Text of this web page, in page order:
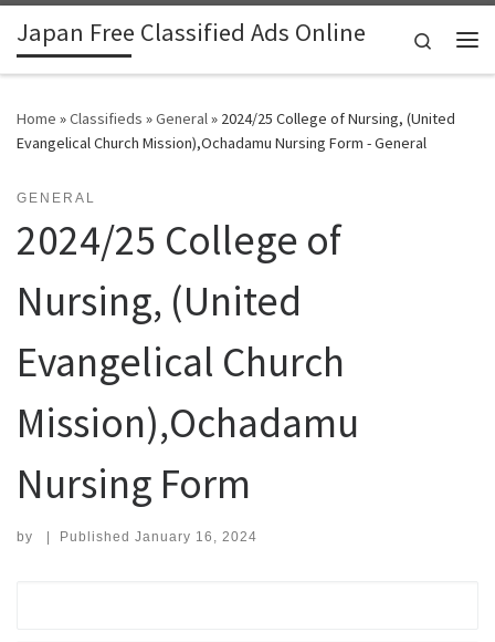
Skip to content
Japan Free Classified Ads Online
Search
Home »Classifieds »General» 2024/25 College of Nursing, (United
Evangelical Church Mission),Ochadamu Nursing Form - General
GENERAL
2024/25 College of
Nursing, (United
Evangelical Church
Mission),Ochadamu
Nursing Form
by | Published January 16, 2024